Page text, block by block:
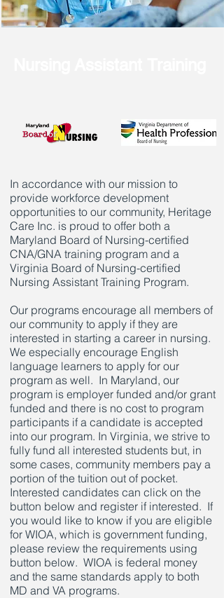
In accordance with our mission to
provide workforce development
opportunities to our community, Heritage
Care Inc. is proud to offer both a
Maryland Board of Nursing-certified
CNA/GNA training program and a
Virginia Board of Nursing-certified
Nursing Assistant Training Program.
Our programs encourage all members of
our community to apply if they are
interested in starting a career in nursing.
We especially encourage English
language learners to apply for our
program as well. In Maryland, our
program is employer funded and/or grant
funded and there is no cost to program
participants if a candidate is accepted
into our program. In Virginia, we strive to
fully fund all interested students but, in
some cases, community members pay a
portion of the tuition out of pocket.
Interested candidates can click on the
button below and register if interested. If
you would like to know if you are eligible
for WIOA, which is government funding,
please review the requirements using
button below. WIOA is federal money
and the same standards apply to both
MD and VA programs.